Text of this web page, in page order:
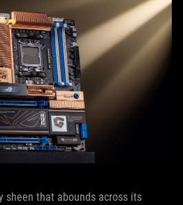
sheen that abounds across its